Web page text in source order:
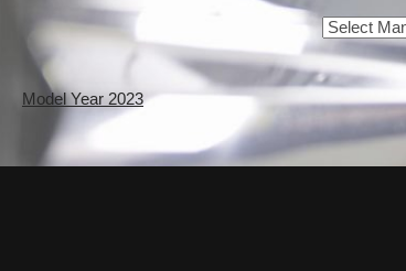
Model Year 2023